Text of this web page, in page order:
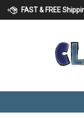
FAST & FREE